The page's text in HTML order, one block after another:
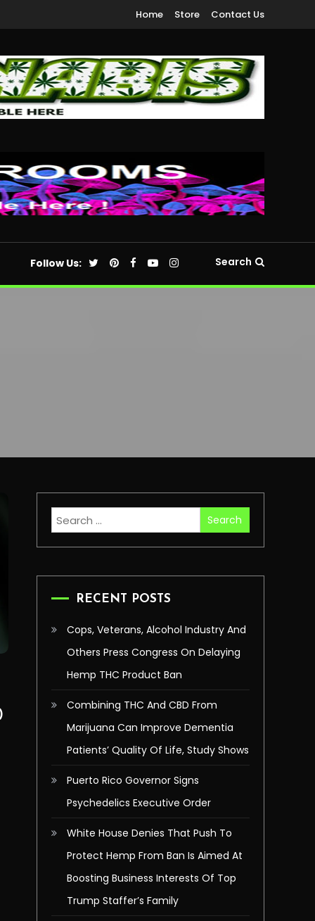
Home Store Contact Us
Follow Us: Search
Search
for:
RECENT POSTS
Cops, Veterans, Alcohol Industry And
Others Press Congress On Delaying
Hemp THC Product Ban
Combining THC And CBD From
Marijuana Can Improve Dementia
Patients’ Quality Of Life, Study Shows
Puerto Rico Governor Signs
Psychedelics Executive Order
White House Denies That Push To
Protect Hemp From Ban Is Aimed At
Boosting Business Interests Of Top
Trump Staffer’s Family